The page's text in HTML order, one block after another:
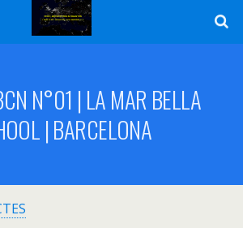
N°01 | LA MAR BELLA
| BARCELONA